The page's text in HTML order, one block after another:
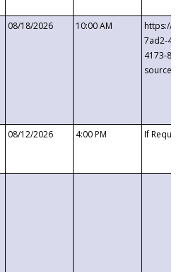
08/18/2026 10:00 AM
https://
7ad2-4249-
4173-8c1c-
08/12/2026 4:00 PM If